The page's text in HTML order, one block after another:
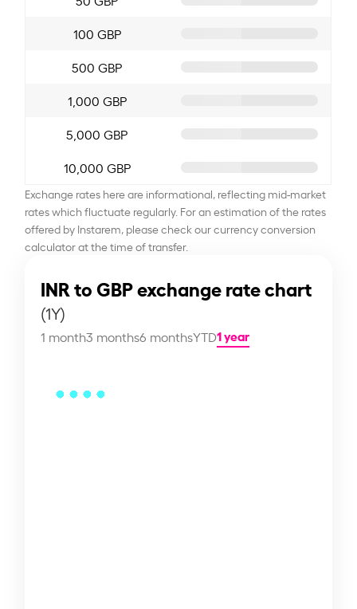
100 GBP
500 GBP
1,000 GBP
5,000 GBP
10,000 GBP
Exchange rates here are informational, reflecting mid-market
rates which fluctuate regularly. For an estimation of the rates
offered by Instarem, please check our currency conversion
calculator at the time of transfer.
INR to GBP exchange rate chart
(1Y)
1 month3 months6 monthsYTD1 year